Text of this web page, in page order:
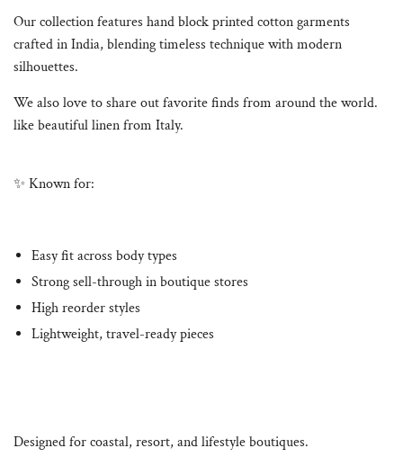
Our collection features hand block printed cotton garments
crafted in India, blending timeless technique with modern
silhouettes.
We also love to share out favorite finds from around the world.
like beautiful linen from Italy.
✨ Known for:
Easy fit across body types
Strong sell-through in boutique stores
High reorder styles
Lightweight, travel-ready pieces
Designed for coastal, resort, and lifestyle boutiques.